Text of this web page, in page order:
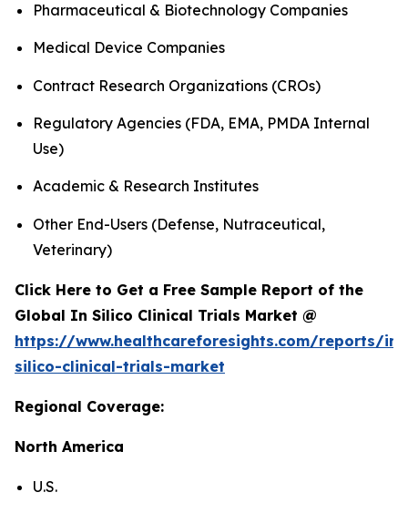
Pharmaceutical & Biotechnology Companies
Medical Device Companies
Contract Research Organizations (CROs)
Regulatory Agencies (FDA, EMA, PMDA Internal
Use)
Academic & Research Institutes
Other End-Users (Defense, Nutraceutical,
Veterinary)
Click Here to Get a Free Sample Report of the
Global In Silico Clinical Trials Market @
https://www.healthcareforesights.com/reports/in-
silico-clinical-trials-market
Regional Coverage:
North America
U.S.